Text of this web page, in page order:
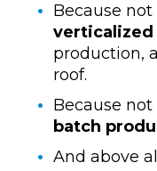
Because
verticalized
production,
roof.
Because
batch
And above